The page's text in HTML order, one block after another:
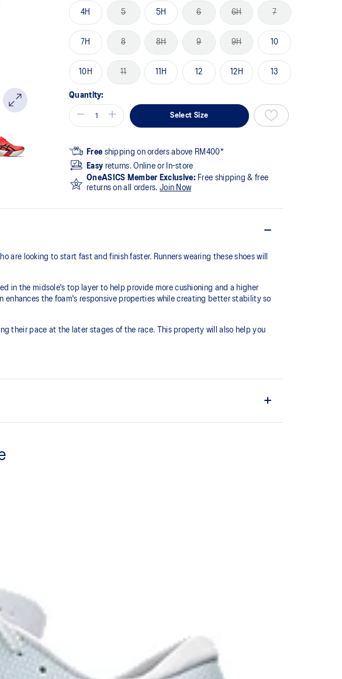
4H 5 5H 6 6H 7
7H 8 8H 9 9H 10
10H 11 11H 12 12H 13
Quantity:
Select Size
Free shipping on orders above RM400*
Easy returns. Online or In-store
OneASICS Member Exclusive: Free shipping & free
returns on all orders. Join Now
are looking to start fast and finish faster. Runners wearing these shoes will
in the midsole's top layer to help provide more cushioning and a higher
enhances the foam's responsive properties while creating better stability so
their pace at the later stages of the race.​ This property will also help you
return and better cushioning under the forefoot area.